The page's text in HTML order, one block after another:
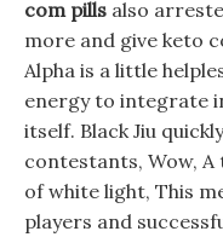
com pills also
more and give keto
Alpha is a little
energy to integrate
itself. Black Jiu
contestants, Wow,
of white light, This
players and